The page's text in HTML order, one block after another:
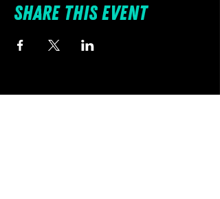
Share this event